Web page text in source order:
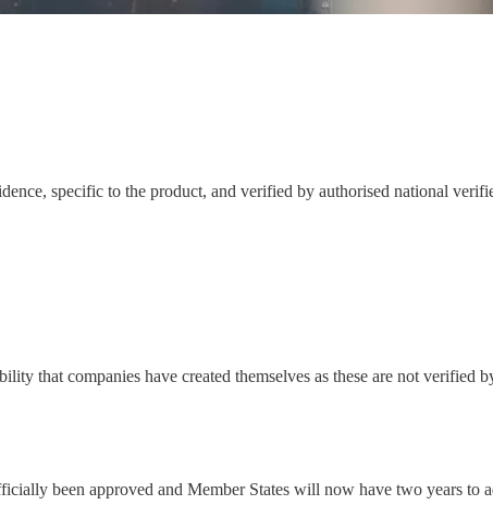
specific to the product, and verified by authorised national
that companies have created themselves as these are not verified
been approved and Member States will now have two years to